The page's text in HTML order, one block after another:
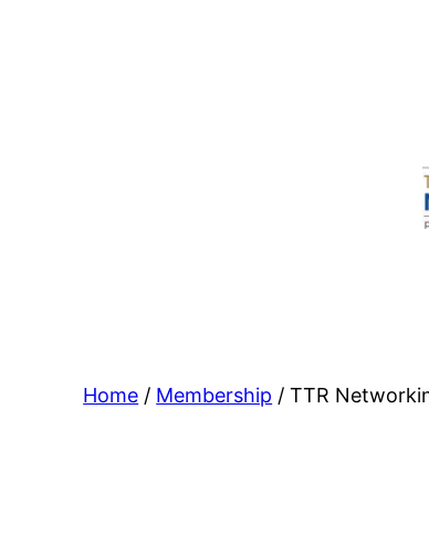
Home / Membership / TTR